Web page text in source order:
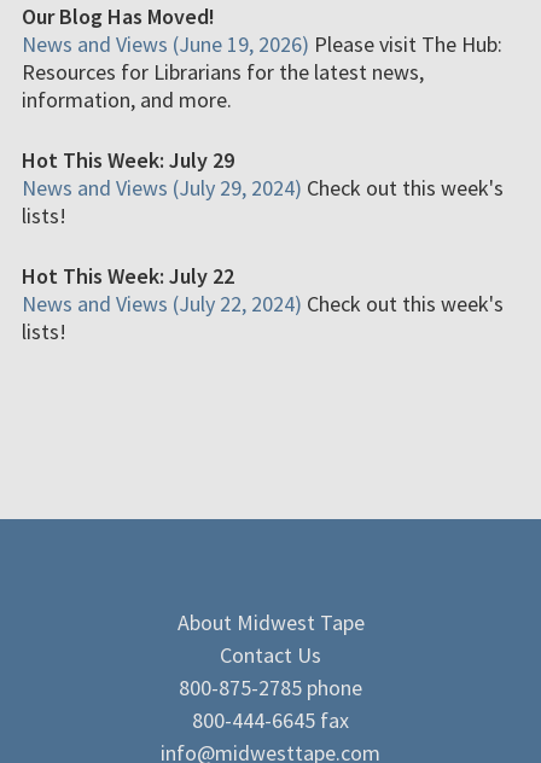
Our Blog Has Moved!
News and Views (June 19, 2026) Please visit The Hub:
Resources for Librarians for the latest news,
information, and more.
Hot This Week: July 29
News and Views (July 29, 2024) Check out this week's
lists!
Hot This Week: July 22
News and Views (July 22, 2024) Check out this week's
lists!
About Midwest Tape
Contact Us
800-875-2785 phone
800-444-6645 fax
info@midwesttape.com